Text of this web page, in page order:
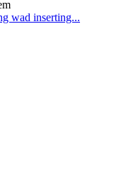
wad inserting...